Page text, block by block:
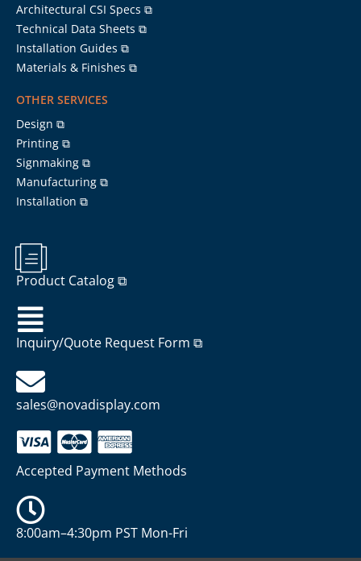
Architectural CSI Specs ⧉
Technical Data Sheets ⧉
Installation Guides ⧉
Materials & Finishes ⧉
OTHER SERVICES
Design ⧉
Printing ⧉
Signmaking ⧉
Manufacturing ⧉
Installation ⧉
Product Catalog ⧉
Inquiry/Quote Request Form ⧉
sales@novadisplay.com
Accepted Payment Methods
8:00am–4:30pm PST Mon-Fri